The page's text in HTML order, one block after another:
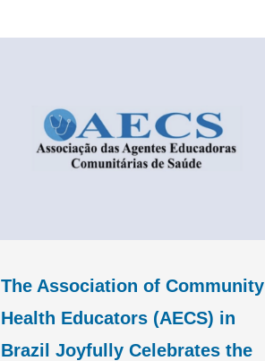
The Association of Community
Health Educators (AECS) in
Brazil Joyfully Celebrates the